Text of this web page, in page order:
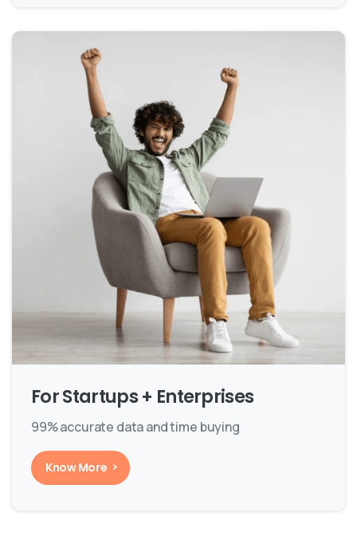
For Startups + Enterprises
99% accurate data and time buying
Know More